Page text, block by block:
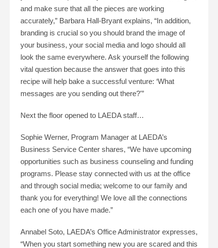
and make sure that all the pieces are working
accurately,” Barbara Hall-Bryant explains, “In addition,
branding is crucial so you should brand the image of
your business, your social media and logo should all
look the same everywhere. Ask yourself the following
vital question because the answer that goes into this
recipe will help bake a successful venture: ‘What
messages are you sending out there?'”
Next the floor opened to LAEDA staff…
Sophie Werner, Program Manager at LAEDA’s
Business Service Center shares, “We have upcoming
opportunities such as business counseling and funding
programs. Please stay connected with us at the office
and through social media; welcome to our family and
thank you for everything! We love all the connections
each one of you have made.”
Annabel Soto, LAEDA’s Office Administrator expresses,
“When you start something new you are scared and this